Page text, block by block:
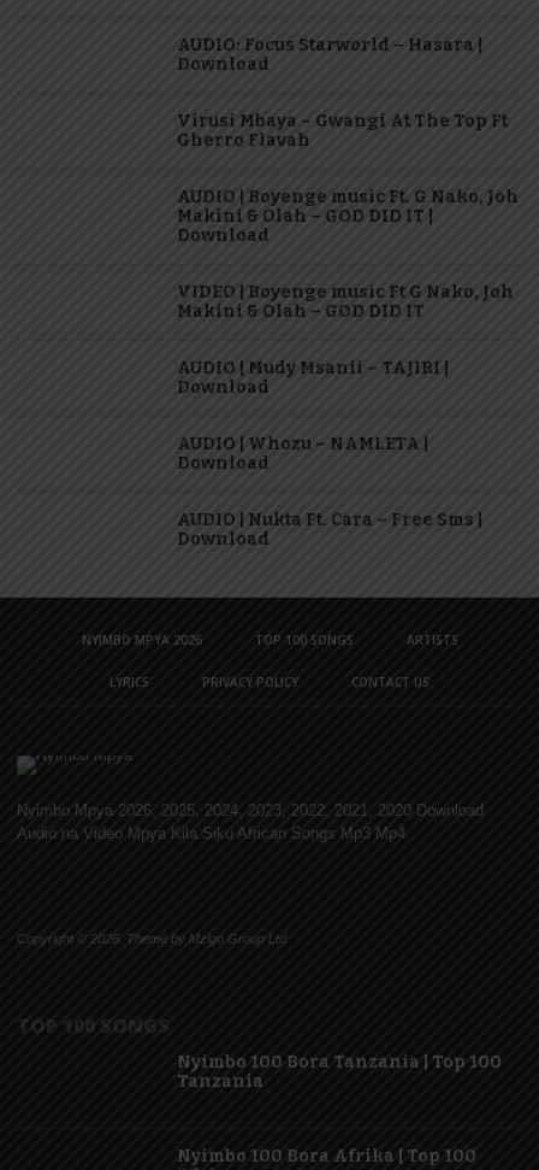
AUDIO: Focus Starworld – Hasara |
Download
Virusi Mbaya – Gwangi At The Top Ft
Gherro Flavah
AUDIO | Boyenge music Ft. G Nako, Joh
Makini & Olah – GOD DID IT |
Download
VIDEO | Boyenge music Ft G Nako, Joh
Makini & Olah – GOD DID IT
AUDIO | Mudy Msanii – TAJIRI |
Download
AUDIO | Whozu – NAMLETA |
Download
AUDIO | Nukta Ft. Cara – Free Sms |
Download
NYIMBO MPYA 2026 TOP 100 SONGS ARTISTS
LYRICS PRIVACY POLICY CONTACT US
Nyimbo Mpya 2026, 2025, 2024, 2023, 2022, 2021, 2020 Download
Audio na Video Mpya Kila Siku African Songs Mp3 Mp4
Copyright © 2026. Theme by Mzigo Group Ltd
TOP 100 SONGS
Nyimbo 100 Bora Tanzania | Top 100
Tanzania
Nyimbo 100 Bora Afrika | Top 100